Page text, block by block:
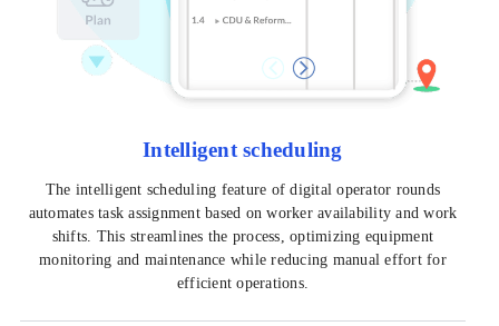
Intelligent scheduling
The intelligent scheduling feature of digital operator rounds
automates task assignment based on worker availability and work
shifts. This streamlines the process, optimizing equipment
monitoring and maintenance while reducing manual effort for
efficient operations.